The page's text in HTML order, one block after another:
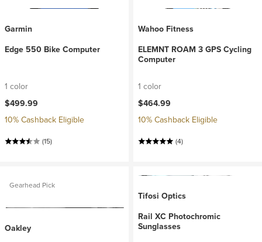
Garmin
Edge 550 Bike Computer
1 color
$499.99
10% Cashback Eligible
(15)
Wahoo Fitness
ELEMNT ROAM 3 GPS Cycling
Computer
1 color
$464.99
10% Cashback Eligible
(4)
Gearhead Pick
Oakley
Tifosi Optics
Rail XC Photochromic
Sunglasses